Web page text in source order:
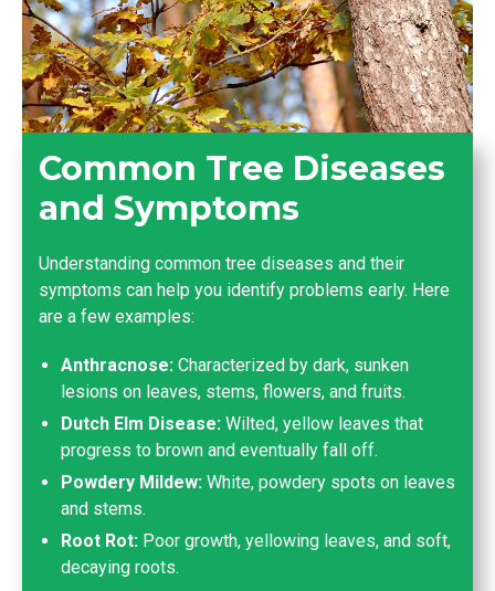
Common Tree Diseases
and Symptoms
Understanding common tree diseases and their
symptoms can help you identify problems early. Here
are a few examples:
Anthracnose: Characterized by dark, sunken
lesions on leaves, stems, flowers, and fruits.
Dutch Elm Disease: Wilted, yellow leaves that
progress to brown and eventually fall off.
Powdery Mildew: White, powdery spots on leaves
and stems.
Root Rot: Poor growth, yellowing leaves, and soft,
decaying roots.